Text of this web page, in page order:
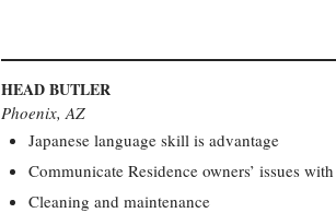
HEAD BUTLER
Phoenix, AZ
Japanese language skill is advantage
Communicate Residence owners’ issues
Cleaning and maintenance